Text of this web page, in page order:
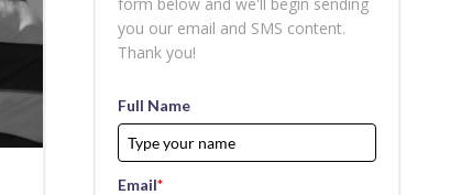
you our email and SMS content.
Thank you!
Full Name
Email*